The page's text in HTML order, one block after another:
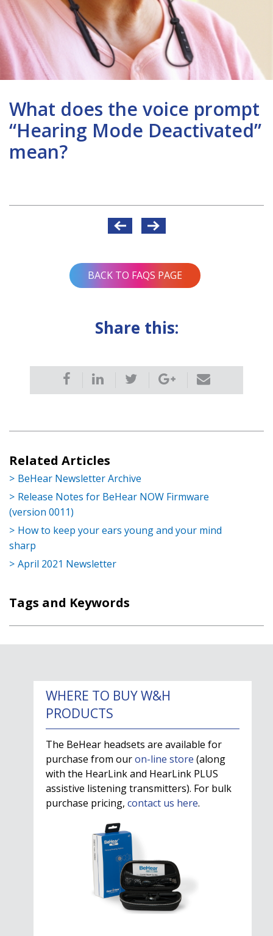
What does the voice prompt
“Hearing Mode Deactivated”
mean?
BACK TO FAQS PAGE
Share this:
Related Articles
BeHear Newsletter Archive
Release Notes for BeHear NOW Firmware
(version 0011)
How to keep your ears young and your mind
sharp
April 2021 Newsletter
Tags and Keywords
WHERE TO BUY W&H
PRODUCTS
The BeHear headsets are available for
purchase from ouron-line store (along
with the HearLink and HearLink PLUS
assistive listening transmitters). For bulk
purchase pricing, contact us here.